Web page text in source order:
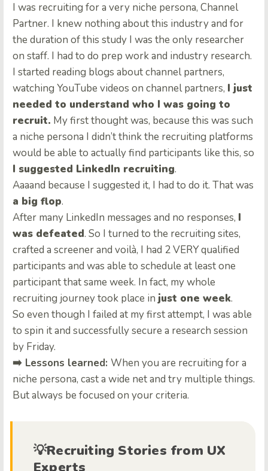
I was recruiting for a very niche persona, Channel
Partner. I knew nothing about this industry and for
the duration of this study I was the only researcher
on staff. I had to do prep work and industry research.
I started reading blogs about channel partners,
watching YouTube videos on channel partners, I just
needed to understand who I was going to
recruit. My first thought was, because this was such
a niche persona I didn’t think the recruiting platforms
would be able to actually find participants like this, so
I suggested LinkedIn recruiting.
Aaaand because I suggested it, I had to do it. That was
a big flop.
After many LinkedIn messages and no responses, I
was defeated. So I turned to the recruiting sites,
crafted a screener and voilà, I had 2 VERY qualified
participants and was able to schedule at least one
participant that same week. In fact, my whole
recruiting journey took place injust one week.
So even though I failed at my first attempt, I was able
to spin it and successfully secure a research session
by Friday.
➡️ Lessons learned: When you are recruiting for a
niche persona, cast a wide net and try multiple things.
But always be focused on your criteria.
💡Recruiting Stories from UX